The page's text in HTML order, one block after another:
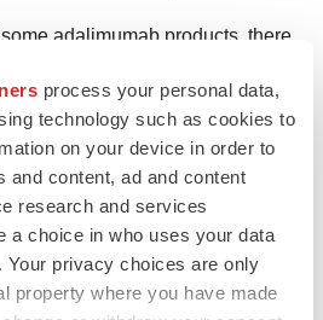
process your personal data,
technology such as cookies to
on your device in order to
and content, ad and content
research and services
a choice in who uses your data
Your privacy choices are only
property where you have made
adalimumab products, there
in the general U.S.
with RA and other chronic
particularly those with highly
or chronic exposure to
therapies, may be at a higher
than the general population
of lymphoma, even in the